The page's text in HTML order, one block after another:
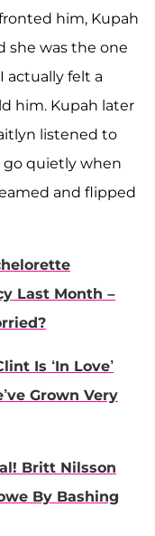
him, Kupah
she was the one
actually felt a
him. Kupah later
listened to
go quietly when
and flipped
Last Month –
Is ‘In Love’
Grown Very
Britt Nilsson
By Bashing